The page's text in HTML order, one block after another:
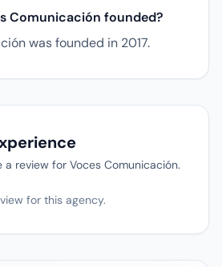
Comunicación founded?
was founded in 2017.
a review for Voces Comunicación.
for this agency.